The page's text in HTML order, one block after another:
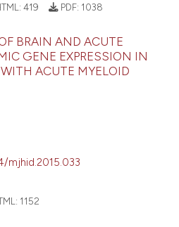
419 PDF: 1038
BRAIN AND ACUTE
GENE EXPRESSION IN
ACUTE MYELOID
mjhid.2015.033
1152